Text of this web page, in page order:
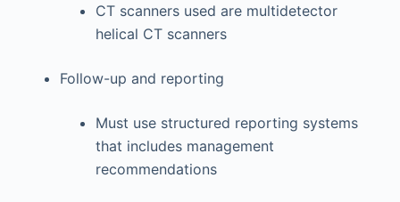
CT scanners used are multidetector
helical CT scanners
Follow-up and reporting
Must use structured reporting systems
that includes management
recommendations